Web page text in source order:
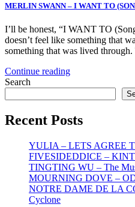
MERLIN SWANN – I WANT TO
I’ll be honest, “I WANT TO
doesn’t feel like something that
something that was lived
Continue reading
Search
Recent Posts
YULIA – LETS AGREE
FIVESIDEDDICE –
TINGTING WU – The
MOURNING DOVE –
NOTRE DAME DE LA
Cyclone